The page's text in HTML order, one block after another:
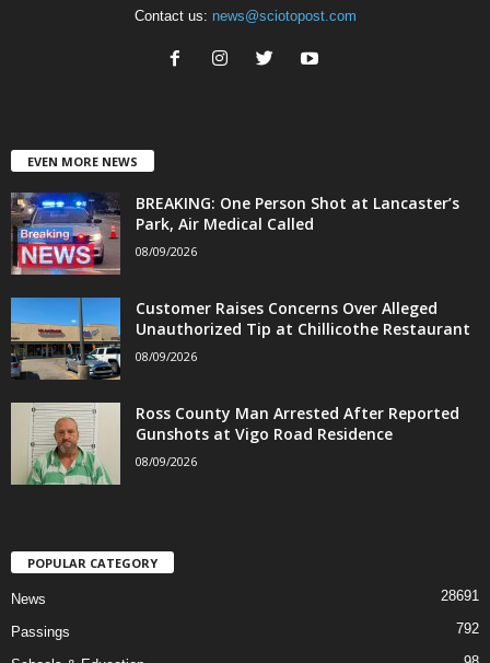
Contact us: news@sciotopost.com
EVEN MORE NEWS
BREAKING: One Person Shot at Lancaster’s
Park, Air Medical Called
08/09/2026
Customer Raises Concerns Over Alleged
Unauthorized Tip at Chillicothe Restaurant
08/09/2026
Ross County Man Arrested After Reported
Gunshots at Vigo Road Residence
08/09/2026
POPULAR CATEGORY
News 28691
Passings 792